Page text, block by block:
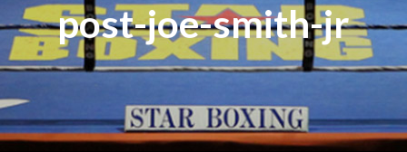
post-joe-smith-jr